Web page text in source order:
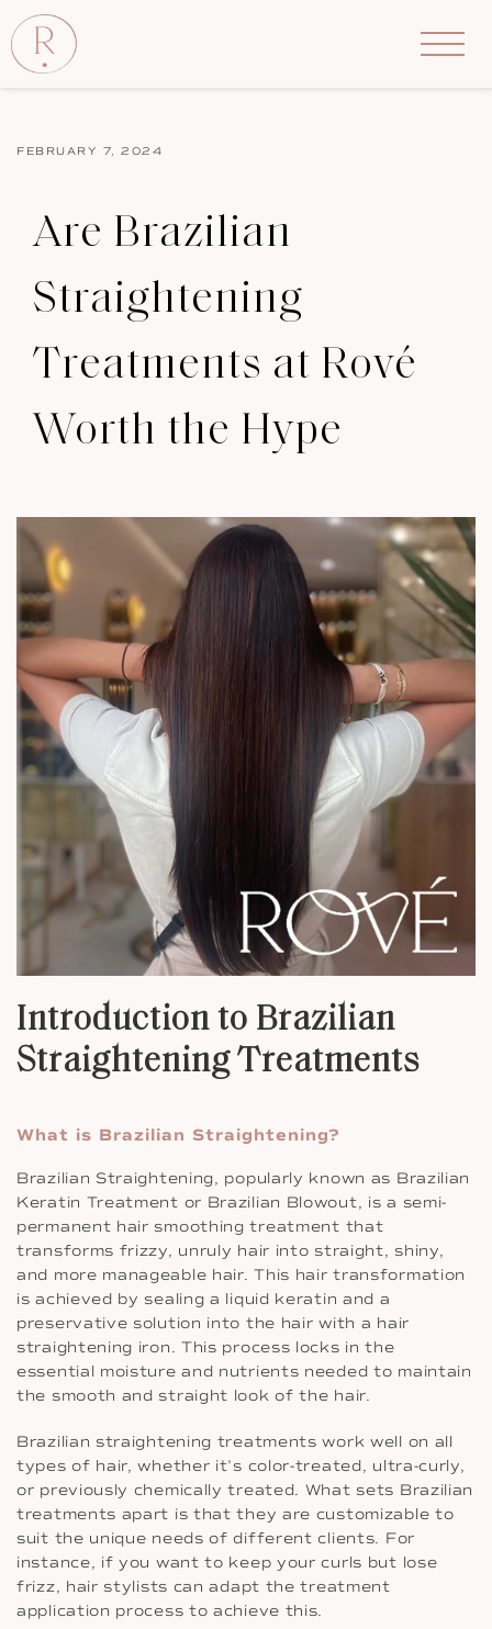
FEBRUARY 7, 2024
Are Brazilian
Straightening
Treatments at Rové
Worth the Hype
Introduction to Brazilian
Straightening Treatments
What is Brazilian Straightening?
Brazilian Straightening, popularly known as Brazilian
Keratin Treatment or Brazilian Blowout, is a semi-
permanent hair smoothing treatment that
transforms frizzy, unruly hair into straight, shiny,
and more manageable hair. This hair transformation
is achieved by sealing a liquid keratin and a
preservative solution into the hair with a hair
straightening iron. This process locks in the
essential moisture and nutrients needed to maintain
the smooth and straight look of the hair.
Brazilian straightening treatments work well on all
types of hair, whether it’s color-treated, ultra-curly,
or previously chemically treated. What sets Brazilian
treatments apart is that they are customizable to
suit the unique needs of different clients. For
instance, if you want to keep your curls but lose
frizz, hair stylists can adapt the treatment
application process to achieve this.